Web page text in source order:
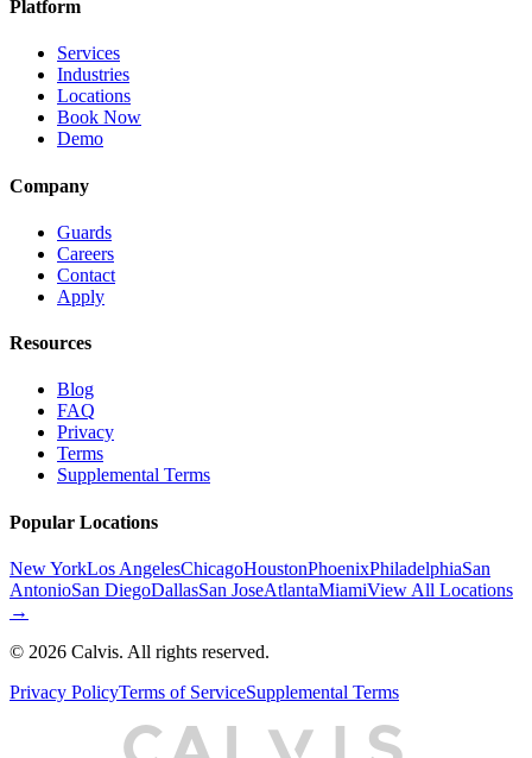
Platform
Services
Industries
Locations
Book Now
Demo
Company
Guards
Careers
Contact
Apply
Resources
Blog
FAQ
Privacy
Terms
Supplemental Terms
Popular Locations
New YorkLos AngelesChicagoHoustonPhoenixPhiladelphiaSan
AntonioSan DiegoDallasSan JoseAtlantaMiamiView All Locations
→
© 2026 Calvis. All rights reserved.
Privacy PolicyTerms of ServiceSupplemental Terms